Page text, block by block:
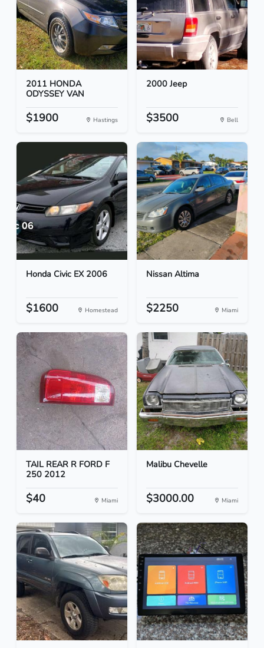
2011 HONDA
ODYSSEY VAN
$1900 Hastings
2000 Jeep
$3500 Bell
Honda Civic EX 2006
$1600 Homestead
Nissan Altima
$2250 Miami
TAIL REAR R FORD F
250 2012
$40 Miami
Malibu Chevelle
$3000.00 Miami